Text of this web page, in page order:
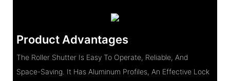
Product Advantages
The Roller Shutter Is Easy To Operate, Reliable, And
Space-Saving. It Has Aluminum Profiles, An Effective Lock